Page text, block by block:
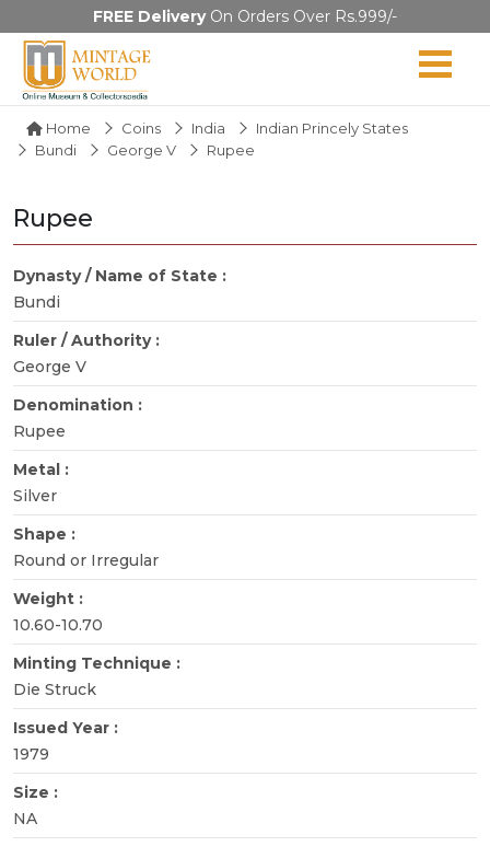
FREE DeliveryOn Orders Over Rs.999/-
Home Coins India
Indian Princely States
Bundi
George V Rupee
Rupee
Dynasty / Name of State :
Bundi
Ruler / Authority :
George V
Denomination :
Rupee
Metal :
Silver
Shape :
Round or Irregular
Weight :
10.60-10.70
Minting Technique :
Die Struck
Issued Year :
1979
Size :
NA